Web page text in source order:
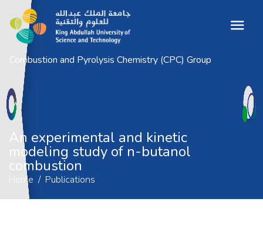
Combustion and Pyrolysis Chemistry (CPC) Group
An experimental and kinetic modeling
study of n-butanol combustion
Home
An experimental and kinetic
modeling study of n-butanol
combustion
Home Publications